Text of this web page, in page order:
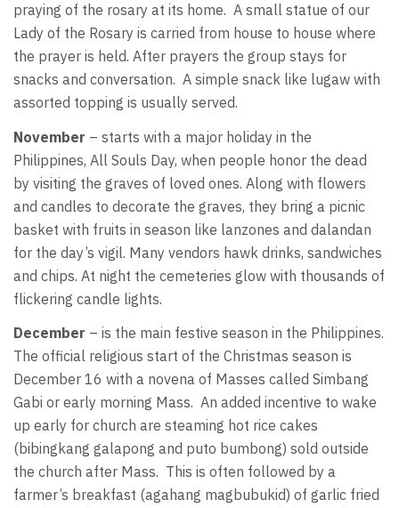
praying of the rosary at its home. A small statue of our
Lady of the Rosary is carried from house to house where
the prayer is held. After prayers the group stays for
snacks and conversation. A simple snack like lugaw with
assorted topping is usually served.
November – starts with a major holiday in the
Philippines, All Souls Day, when people honor the dead
by visiting the graves of loved ones. Along with flowers
and candles to decorate the graves, they bring a picnic
basket with fruits in season like lanzones and dalandan
for the day’s vigil. Many vendors hawk drinks, sandwiches
and chips. At night the cemeteries glow with thousands of
flickering candle lights.
December – is the main festive season in the Philippines.
The official religious start of the Christmas season is
December 16 with a novena of Masses called Simbang
Gabi or early morning Mass. An added incentive to wake
up early for church are steaming hot rice cakes
(bibingkang galapong and puto bumbong) sold outside
the church after Mass. This is often followed by a
farmer’s breakfast (agahang magbubukid) of garlic fried